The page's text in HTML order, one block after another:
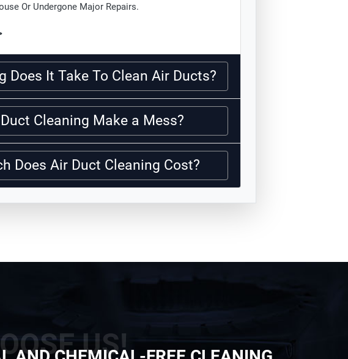
Or Undergone Major Repairs.
Does It Take To Clean Air Ducts?
Cleaning Make a Mess?
Does Air Duct Cleaning Cost?
US!